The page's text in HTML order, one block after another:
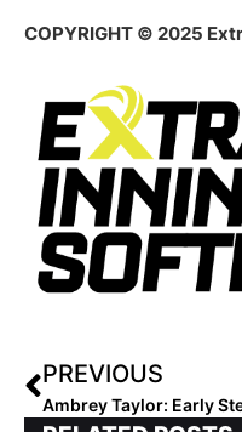
COPYRIGHT © 2025
PREVIOUS